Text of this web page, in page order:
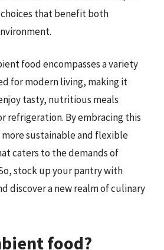
that benefit both
food encompasses a variety
for modern living, making it
tasty, nutritious meals
refrigeration. By embracing this
sustainable and flexible
caters to the demands of
stock up your pantry with
discover a new realm of culinary
food?